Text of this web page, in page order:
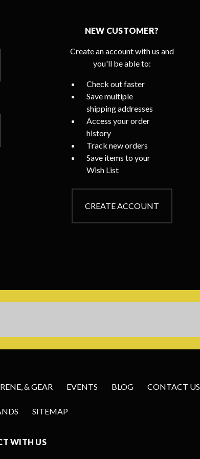
NEW CUSTOMER?
Create an account with us and
you'll be able to:
Check out faster
Save multiple
shipping addresses
Access your order
history
Track new orders
Save items to your
Wish List
CREATE ACCOUNT
& GEAR EVENTS BLOG CONTACT US
SITEMAP
WITH US